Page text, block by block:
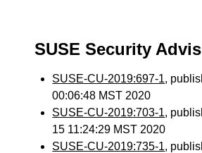
SUSE Security
SUSE-CU-2019:697-1,
00:06:48 MST 2020
SUSE-CU-2019:703-1,
15 11:24:29 MST 2020
SUSE-CU-2019:735-1,